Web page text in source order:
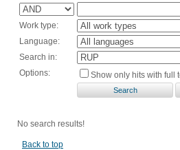
Work type:
Language:
Search in:
Options:
Show only hits with full
No search results!
Back to top